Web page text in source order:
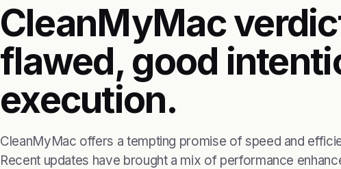
CleanMyMac
flawed, good
execution.
CleanMyMac offers a tempting promise of speed and
Recent updates have brought a mix of performance